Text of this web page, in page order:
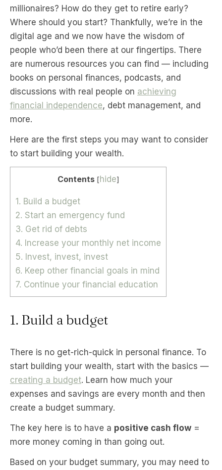
millionaires? How do they get to retire early?
Where should you start? Thankfully, we’re in the
digital age and we now have the wisdom of
people who’d been there at our fingertips. There
are numerous resources you can find — including
books on personal finances, podcasts, and
discussions with real people on achieving
financial independence, debt management, and
more.
Here are the first steps you may want to consider
to start building your wealth.
Contents [hide]
1. Build a budget
2. Start an emergency fund
3. Get rid of debts
4. Increase your monthly net income
5. Invest, invest, invest
6. Keep other financial goals in mind
7. Continue your financial education
1. Build a budget
There is no get-rich-quick in personal finance. To
start building your wealth, start with the basics —
creating a budget. Learn how much your
expenses and savings are every month and then
create a budget summary.
The key here is to have a positive cash flow =
more money coming in than going out.
Based on your budget summary, you may need to